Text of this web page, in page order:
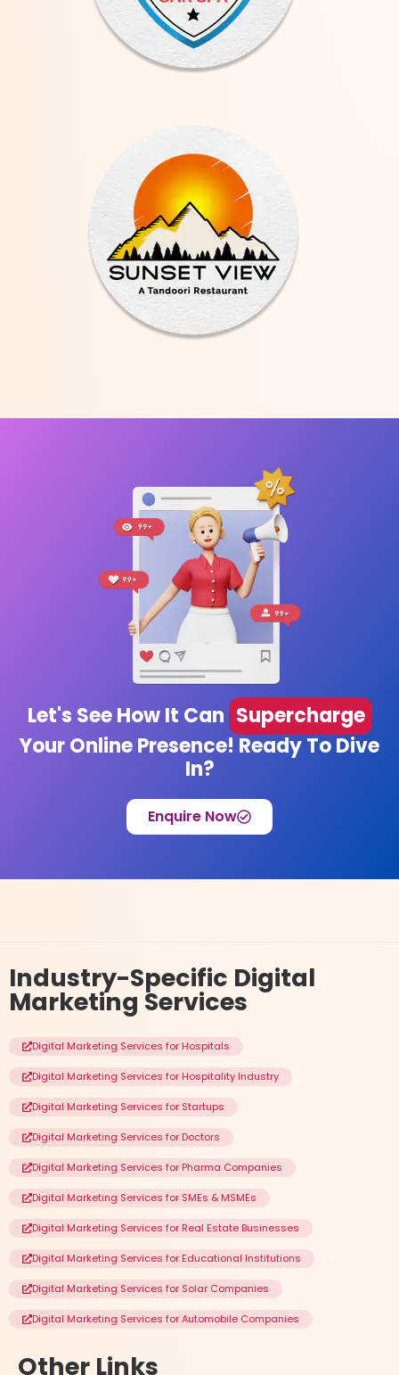
Let's See How It Can Supercharge
Your Online Presence! Ready To Dive
In?
Enquire Now
Industry-Specific Digital
Marketing Services
Digital Marketing Services for Hospitals
Digital Marketing Services for Hospitality Industry
Digital Marketing Services for Startups
Digital Marketing Services for Doctors
Digital Marketing Services for Pharma Companies
Digital Marketing Services for SMEs & MSMEs
Digital Marketing Services for Real Estate Businesses
Digital Marketing Services for Educational Institutions
Digital Marketing Services for Solar Companies
Digital Marketing Services for Automobile Companies
Other Links